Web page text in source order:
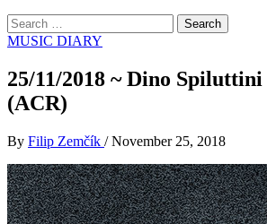
Search
for:
MUSIC DIARY
25/11/2018 ~ Dino
(ACR)
By Filip Zemčík / November 25, 2018